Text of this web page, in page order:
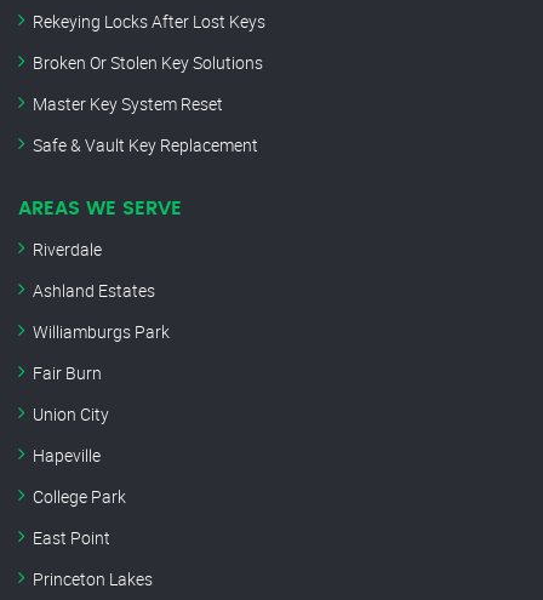
Rekeying Locks After Lost Keys
Broken Or Stolen Key Solutions
Master Key System Reset
Safe & Vault Key Replacement
AREAS WE SERVE
Riverdale
Ashland Estates
Williamburgs Park
Fair Burn
Union City
Hapeville
College Park
East Point
Princeton Lakes